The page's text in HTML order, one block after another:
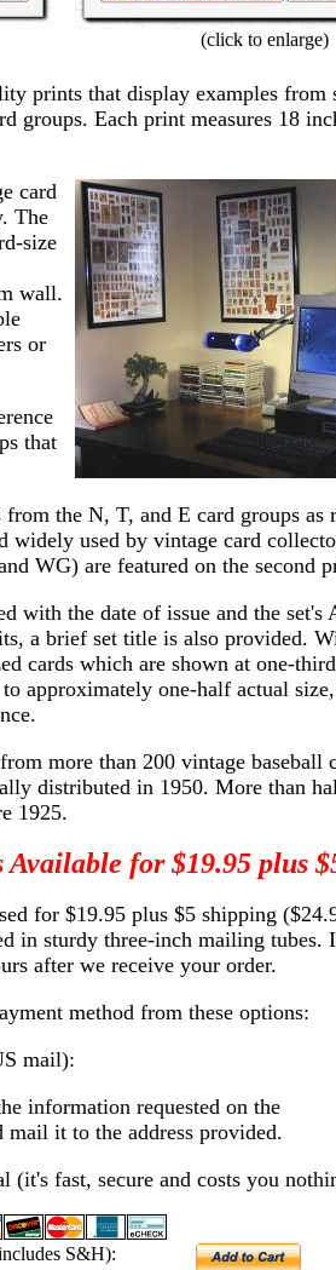
(click to enlarge)
prints that display examples from
groups. Each print measures 18
card
The
size
wall.
or
that
the N, T, and E card groups as
widely used by vintage card
WG) are featured on the second
with the date of issue and the set's
a brief set title is also provided.
cards which are shown at one-
approximately one-half actual
more than 200 vintage baseball
distributed in 1950. More than
1925.
Available for $19.95 plus
for $19.95 plus $5 shipping
in sturdy three-inch mailing tubes.
after we receive your order.
method from these options:
mail):
information requested on the
mail it to the address provided.
(it's fast, secure and costs you
S&H):